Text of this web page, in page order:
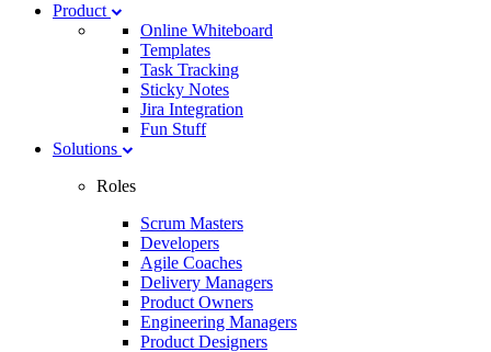
Product
Online Whiteboard
Templates
Task Tracking
Sticky Notes
Jira Integration
Fun Stuff
Solutions
Roles
Scrum Masters
Developers
Agile Coaches
Delivery Managers
Product Owners
Engineering Managers
Product Designers